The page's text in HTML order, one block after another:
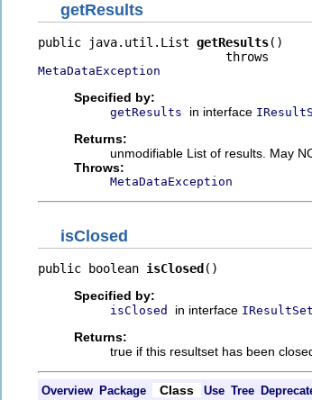
getResults
public java.util.List getResults()
MetaDataException
Specified by:
getResults in interface
Returns:
unmodifiable List of results. May
Throws:
MetaDataException
isClosed
public boolean isClosed()
Specified by:
isClosed in interface IResultSet
Returns:
true if this resultset has been
Overview Package Class Use Tree